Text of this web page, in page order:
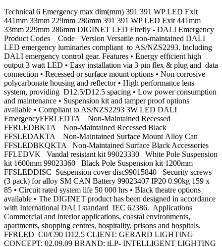
Technical 6 Emergency max dim(mm) 391 391 WP LED Exit
441mm 33mm 229mm 286mm 391 391 WP LED Exit 441mm
33mm 229mm 286mm DIGINET LED Firefly - DALI Emergency
Product Codes Code Version Versatile non-maintained DALI
LED emergency luminaries compliant to AS/NZS2293. Including
DALI emergency control gear. Features • Energy efficient high
output 3 watt LED • Easy installation via 3 pin flex & plug and data
connection • Recessed or surface mount options • Non corrosive
polycarbonate housing and reflector • High performance lens
system, providing D12.5/D12.5 spacing • Low power consumption
and maintenance • Suspension kit and tamper proof options
available • Compliant to AS/NZS2293 3W LED DALI
EmergencyFFRLEDTA Non-Maintained Recessed
FFRLEDBKTA Non-Maintained Recessed Black
FFSLEDAKTA Non-Maintained Surface Mount Alloy Can
FFSLEDBKQKTA Non-Maintained Surface Black Accessories
FFLEDVK Vandal resistant kit 99023330 White Pole Suspension
kit 1600mm 99023360 Black Pole Suspension kit 1200mm
FFSLEDDISC Suspension cover disc99015840 Security screws
(3 pack) for alloy SM CAN Battery 99023407 IP20 0.90kg 159 x
85 • Circuit rated system life 50 000 hrs • Black theatre options
available • The DIGINET product has been designed in accordance
with International DALI standard IEC 62386. Applications
Commercial and interior applications, coastal environments,
apartments, shopping centres, hospitality, prisons and hospitals.
FFRLED C0/C90 D12.5 CLIENT: GERARD LIGHTING
CONCEPT: 02.09.09 BRAND: iLP- INTELLIGENT LIGHTING